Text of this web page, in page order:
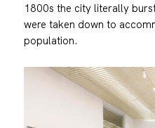
1800s the city literally
were taken down to
population.